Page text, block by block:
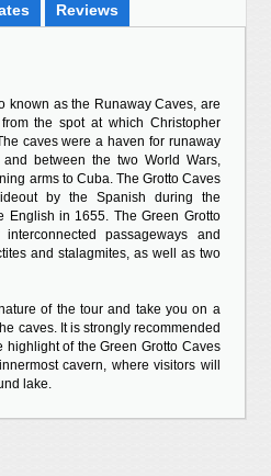
Reviews
known as the Runaway Caves, are
the spot at which Christopher
caves were a haven for runaway
between the two World Wars,
arms to Cuba. The Grotto Caves
by the Spanish during the
English in 1655. The Green Grotto
passageways and
and stalagmites, as well as two
of the tour and take you on a
caves. It is strongly recommended
highlight of the Green Grotto Caves
cavern, where visitors will
lake.